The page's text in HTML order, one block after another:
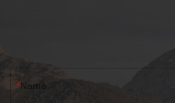
needs.Custom Electric Parts EVA
Closure Gift Box
Name